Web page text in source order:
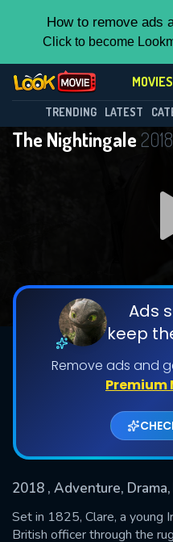
How to remove ads
Click to become
MOVIES
TRENDING LATEST
The Nightingale 2018
Ads
keep
Remove ads and
Premium
2018 , Adventure,
Set in 1825, Clare, a young
British officer through the